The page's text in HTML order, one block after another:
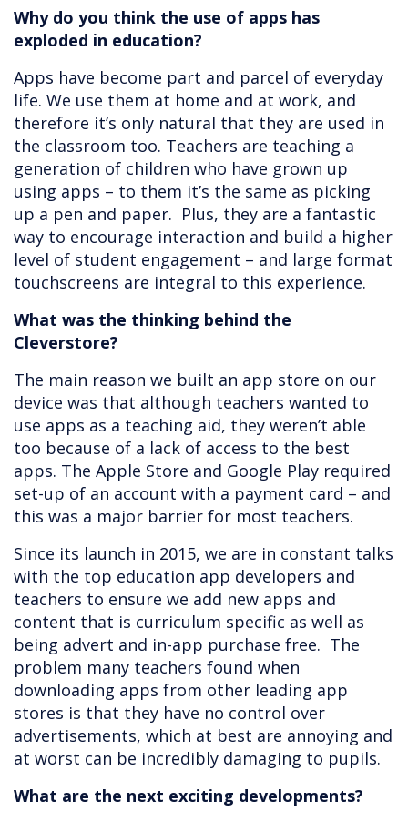
Why do you think the use of apps has
exploded in education?
Apps have become part and parcel of everyday
life. We use them at home and at work, and
therefore it’s only natural that they are used in
the classroom too. Teachers are teaching a
generation of children who have grown up
using apps – to them it’s the same as picking
up a pen and paper. Plus, they are a fantastic
way to encourage interaction and build a higher
level of student engagement – and large format
touchscreens are integral to this experience.
What was the thinking behind the
Cleverstore?
The main reason we built an app store on our
device was that although teachers wanted to
use apps as a teaching aid, they weren’t able
too because of a lack of access to the best
apps. The Apple Store and Google Play required
set-up of an account with a payment card – and
this was a major barrier for most teachers.
Since its launch in 2015, we are in constant talks
with the top education app developers and
teachers to ensure we add new apps and
content that is curriculum specific as well as
being advert and in-app purchase free. The
problem many teachers found when
downloading apps from other leading app
stores is that they have no control over
advertisements, which at best are annoying and
at worst can be incredibly damaging to pupils.
What are the next exciting developments?